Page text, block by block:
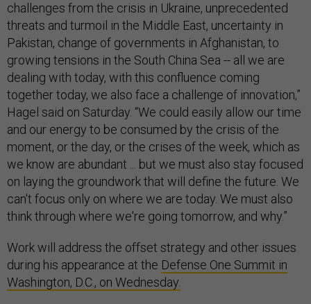
challenges from the crisis in Ukraine, unprecedented
threats and turmoil in the Middle East, uncertainty in
Pakistan, change of governments in Afghanistan, to
growing tensions in the South China Sea -- all we are
dealing with today, with this confluence coming
together today, we also face a challenge of innovation,”
Hagel said on Saturday. “We could easily allow our time
and our energy to be consumed by the crisis of the
moment, or the day, or the crises of the week, which as
we know are abundant ... but we must also stay focused
on laying the groundwork that will define the future. We
can't focus only on where we are today. We must also
think through where we're going tomorrow, and why.”
Work will address the offset strategy and other issues
during his appearance at the Defense One Summit in
Washington, D.C., on Wednesday.